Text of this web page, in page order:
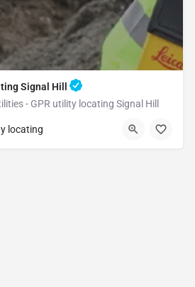
Signal Hill
- GPR utility locating Signal Hill
Signal Hill
locating